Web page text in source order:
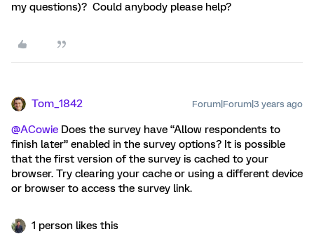
my questions)? Could anybody please help?
Tom_1842 Forum|Forum|3 years ago
@ACowie Does the survey have “Allow respondents to
finish later” enabled in the survey options? It is possible
that the first version of the survey is cached to your
browser. Try clearing your cache or using a different device
or browser to access the survey link.
1 person likes this